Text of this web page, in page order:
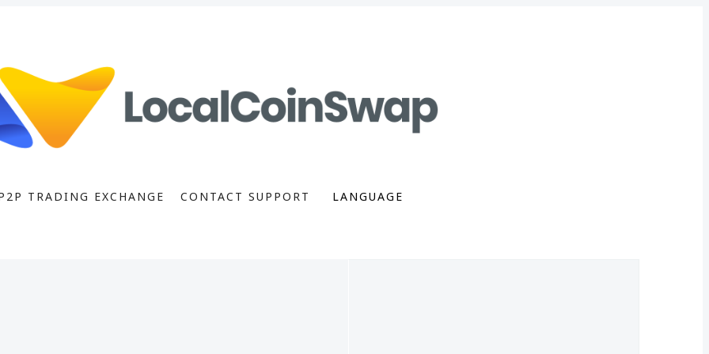
TRADING EXCHANGE CONTACT SUPPORT LANGUAGE